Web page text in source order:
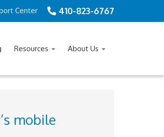
410-823-6767
Center
Resources About Us
mobile